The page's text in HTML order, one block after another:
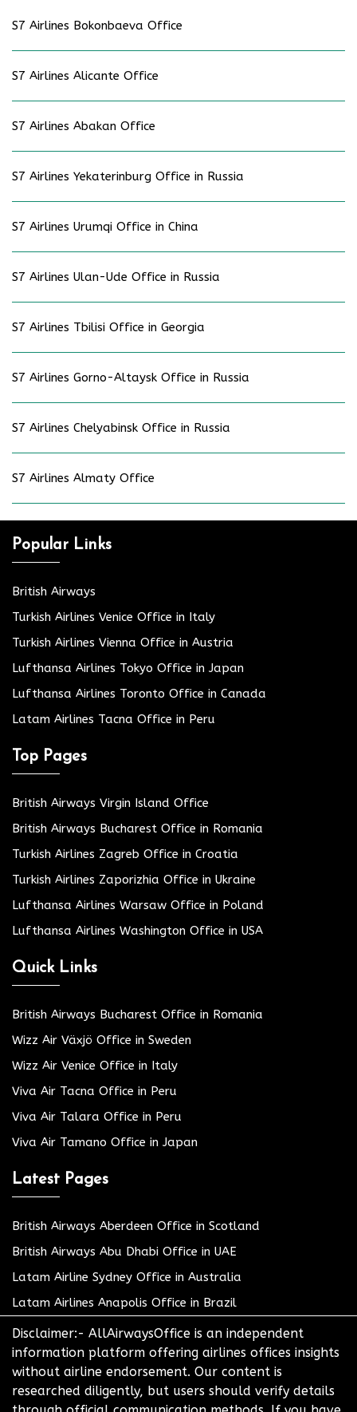
S7 Airlines Bokonbaeva Office
S7 Airlines Alicante Office
S7 Airlines Abakan Office
S7 Airlines Yekaterinburg Office in Russia
S7 Airlines Urumqi Office in China
S7 Airlines Ulan-Ude Office in Russia
S7 Airlines Tbilisi Office in Georgia
S7 Airlines Gorno-Altaysk Office in Russia
S7 Airlines Chelyabinsk Office in Russia
S7 Airlines Almaty Office
Popular Links
British Airways
Turkish Airlines Venice Office in Italy
Turkish Airlines Vienna Office in Austria
Lufthansa Airlines Tokyo Office in Japan
Lufthansa Airlines Toronto Office in Canada
Latam Airlines Tacna Office in Peru
Top Pages
British Airways Virgin Island Office
British Airways Bucharest Office in Romania
Turkish Airlines Zagreb Office in Croatia
Turkish Airlines Zaporizhia Office in Ukraine
Lufthansa Airlines Warsaw Office in Poland
Lufthansa Airlines Washington Office in USA
Quick Links
British Airways Bucharest Office in Romania
Wizz Air Växjö Office in Sweden
Wizz Air Venice Office in Italy
Viva Air Tacna Office in Peru
Viva Air Talara Office in Peru
Viva Air Tamano Office in Japan
Latest Pages
British Airways Aberdeen Office in Scotland
British Airways Abu Dhabi Office in UAE
Latam Airline Sydney Office in Australia
Latam Airlines Anapolis Office in Brazil
Disclaimer:- AllAirwaysOffice is an independent
information platform offering airlines offices insights
without airline endorsement. Our content is
researched diligently, but users should verify details